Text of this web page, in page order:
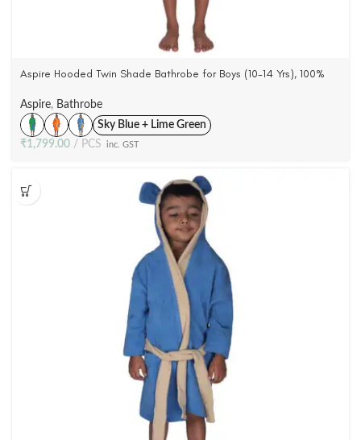
Aspire Hooded Twin Shade Bathrobe for Boys (10-14 Yrs), 100%
Aspire, Bathrobe
Sky Blue + Lime Green
₹1,799.00 PCS inc. GST